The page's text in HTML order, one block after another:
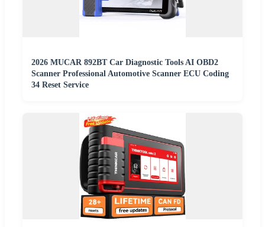
2026 MUCAR 892BT Car Diagnostic Tools AI OBD2
Scanner Professional Automotive Scanner ECU Coding
34 Reset Service